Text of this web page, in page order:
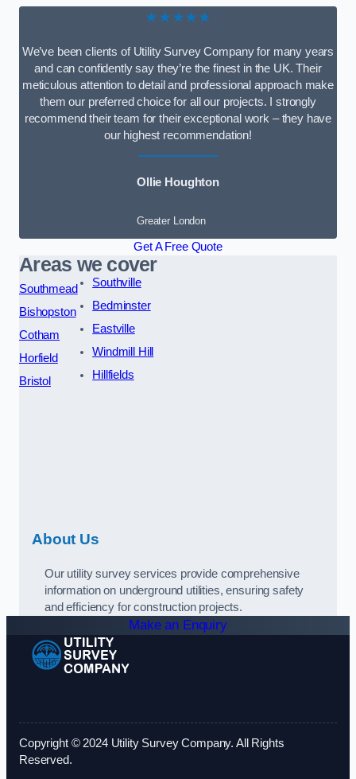
★★★★★
We’ve been clients of Utility Survey Company for many years
and can confidently say they’re the finest in the UK. Their
meticulous attention to detail and professional approach make
them our preferred choice for all our projects. I strongly
recommend their team for their exceptional work – they have
our highest recommendation!
Ollie Houghton
Greater London
Get A Free Quote
Areas we cover
Southmead
Bishopston
Cotham
Horfield
Bristol
Southville
Bedminster
Eastville
Windmill Hill
Hillfields
About Us
Our utility survey services provide comprehensive
information on underground utilities, ensuring safety
and efficiency for construction projects.
Make an Enquiry
Copyright © 2024 Utility Survey Company. All Rights
Reserved.